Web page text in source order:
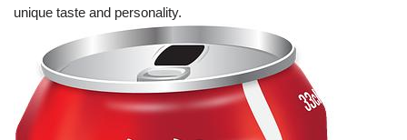
unique taste and personality.